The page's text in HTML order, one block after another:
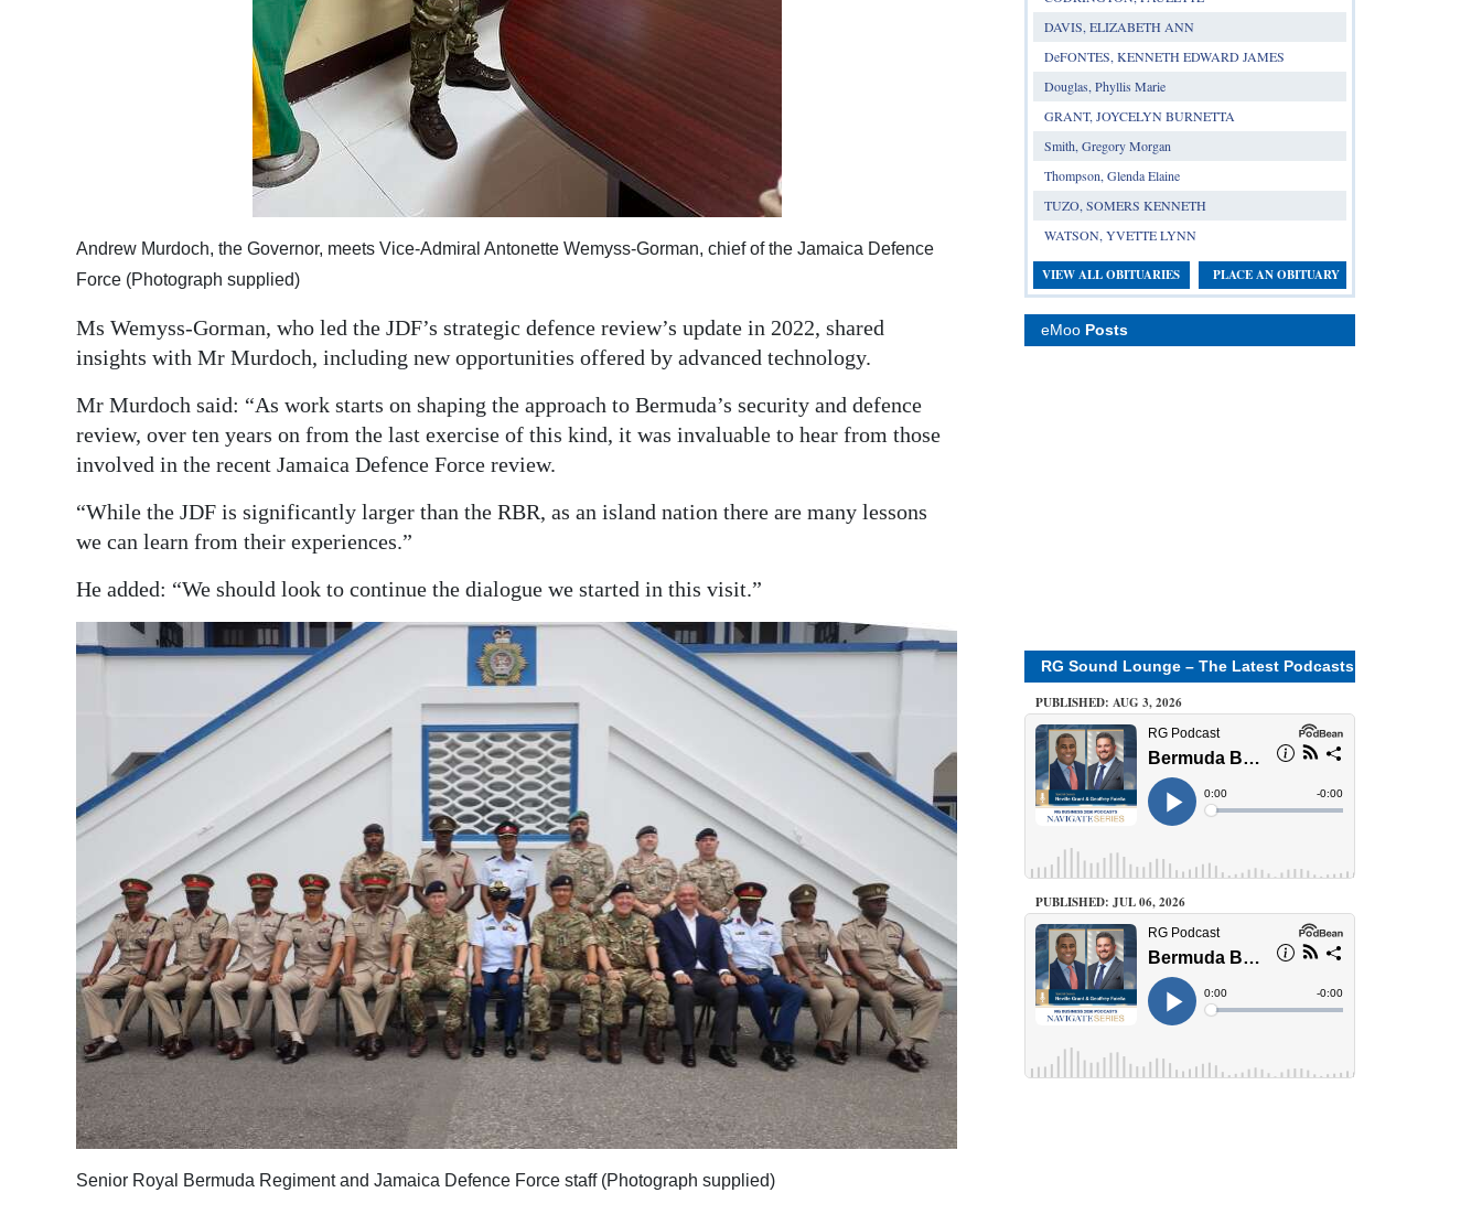
Andrew Murdoch, the Governor, meets Vice-Admiral Antonette Wemyss-Gorman, chief of the Jamaica Defence
Force (Photograph supplied)
Ms Wemyss-Gorman, who led the JDF’s strategic defence review’s update in 2022, shared
insights with Mr Murdoch, including new opportunities offered by advanced technology.
Mr Murdoch said: “As work starts on shaping the approach to Bermuda’s security and defence
review, over ten years on from the last exercise of this kind, it was invaluable to hear from those
involved in the recent Jamaica Defence Force review.
“While the JDF is significantly larger than the RBR, as an island nation there are many lessons
we can learn from their experiences.”
He added: “We should look to continue the dialogue we started in this visit.”
Senior Royal Bermuda Regiment and Jamaica Defence Force staff (Photograph supplied)
DAVIS, ELIZABETH ANN
DeFONTES, KENNETH EDWARD JAMES
Douglas, Phyllis Marie
GRANT, JOYCELYN BURNETTA
Smith, Gregory Morgan
Thompson, Glenda Elaine
TUZO, SOMERS KENNETH
WATSON, YVETTE LYNN
VIEW ALL OBITUARIES PLACE AN OBITUARY
eMoo Posts
RG Sound Lounge – The Latest Podcasts
PUBLISHED: AUG 3, 2026
PUBLISHED: JUL 06, 2026